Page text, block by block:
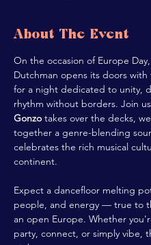
About The Event
On the occasion of Europe
Dutchman opens its doors with
for a night dedicated to unity,
rhythm without borders. Join
Gonzo takes over the decks,
together a genre-blending
celebrates the rich musical
continent.
Expect a dancefloor melting
people, and energy — true to
an open Europe. Whether
party, connect, or simply vibe,